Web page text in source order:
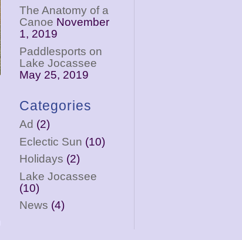
The Anatomy of a
Canoe November
1, 2019
Paddlesports on
Lake Jocassee
May 25, 2019
Categories
Ad (2)
Eclectic Sun (10)
Holidays (2)
Lake Jocassee
(10)
News (4)